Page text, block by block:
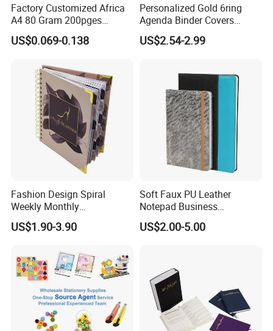
Factory Customized Africa
A4 80 Gram 200pges
Printing School & Office
Supplies Saddle Binding
US$0.069-0.138
Personalized Gold 6ring
Agenda Binder Covers
Pebbled Leather A5 Binder
with Buckle
US$2.54-2.99
Fashion Design Spiral
Weekly Monthly
Manifestation Goal Diary
Journal Planner Agenda
US$1.90-3.90
Soft Faux PU Leather
Notepad Business
Stationery Meeting Records
Notebook
US$2.00-5.00